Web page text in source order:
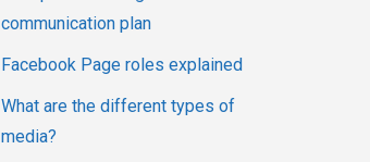
communication plan
Facebook Page roles explained
What are the different types of
media?